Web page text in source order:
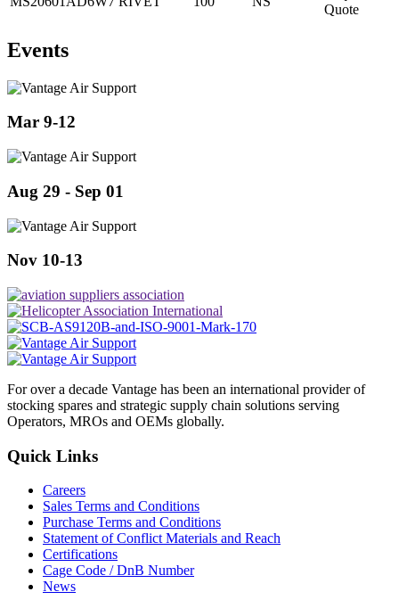
Quote
Events
Mar 9-12
Aug 29 - Sep 01
Nov 10-13
For over a decade Vantage has been an international provider of
stocking spares and strategic supply chain solutions serving
Operators, MROs and OEMs globally.
Quick Links
Careers
Sales Terms and Conditions
Purchase Terms and Conditions
Statement of Conflict Materials and Reach
Certifications
Cage Code / DnB Number
News